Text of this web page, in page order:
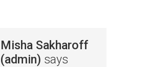
Misha Sakharoff
(admin) says